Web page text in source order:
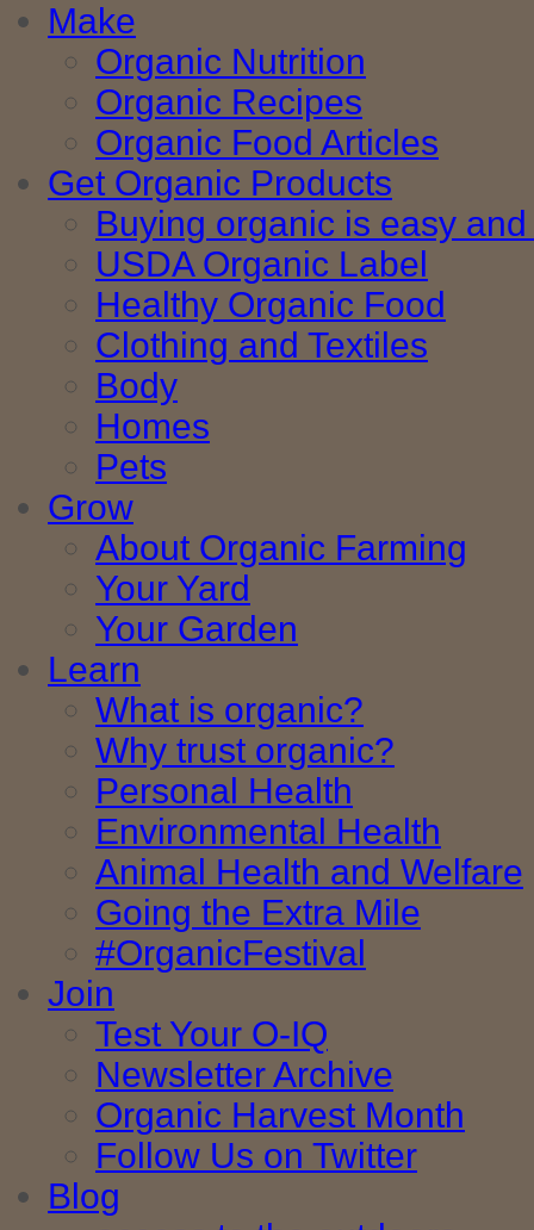
Make
Organic Nutrition
Organic Recipes
Organic Food Articles
Get Organic Products
Buying organic is easy
USDA Organic Label
Healthy Organic Food
Clothing and Textiles
Body
Homes
Pets
Grow
About Organic Farming
Your Yard
Your Garden
Learn
What is organic?
Why trust organic?
Personal Health
Environmental Health
Animal Health and Welfare
Going the Extra Mile
#OrganicFestival
Join
Test Your O-IQ
Newsletter Archive
Organic Harvest Month
Follow Us on Twitter
Blog